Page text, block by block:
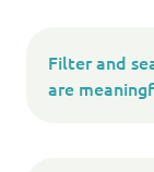
Filter and
are